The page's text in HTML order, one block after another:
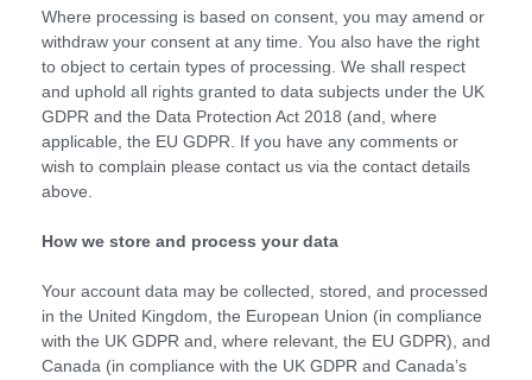
Where processing is based on consent, you may amend or
withdraw your consent at any time. You also have the right
to object to certain types of processing. We shall respect
and uphold all rights granted to data subjects under the UK
GDPR and the Data Protection Act 2018 (and, where
applicable, the EU GDPR. If you have any comments or
wish to complain please contact us via the contact details
above.
How we store and process your data
Your account data may be collected, stored, and processed
in the United Kingdom, the European Union (in compliance
with the UK GDPR and, where relevant, the EU GDPR), and
Canada (in compliance with the UK GDPR and Canada’s